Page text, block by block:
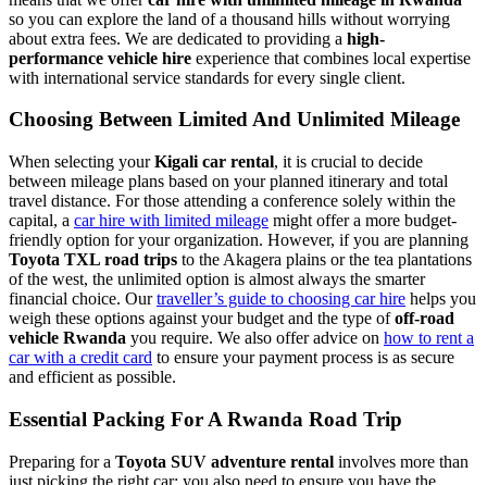
so you can explore the land of a thousand hills without worrying
about extra fees. We are dedicated to providing a high-
performance vehicle hire experience that combines local expertise
with international service standards for every single client.
Choosing Between Limited And Unlimited Mileage
When selecting yourKigali car rental, it is crucial to decide
between mileage plans based on your planned itinerary and total
travel distance. For those attending a conference solely within the
capital, a car hire with limited mileage might offer a more budget-
friendly option for your organization. However, if you are planning
Toyota TXL road trips to the Akagera plains or the tea plantations
of the west, the unlimited option is almost always the smarter
financial choice. Ourtraveller’s guide to choosing car hire helps you
weigh these options against your budget and the type ofoff-road
vehicle Rwanda you require. We also offer advice on how to rent a
car with a credit card to ensure your payment process is as secure
and efficient as possible.
Essential Packing For A Rwanda Road Trip
Preparing for a Toyota SUV adventure rental involves more than
just picking the right car; you also need to ensure you have the